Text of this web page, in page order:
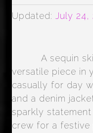
Updated: July 24,
A sequin skirt
versatile piece in
casually for day
and a denim
sparkly
crew for a festive